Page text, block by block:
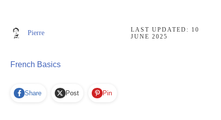
Pierre LAST UPDATED: 10
JUNE 2025
French Basics
Share Post Pin